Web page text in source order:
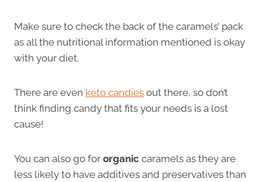
Make sure to check the back of the caramels’ pack
as all the nutritional information mentioned is okay
with your diet.
There are even keto candies out there, so don’t
think finding candy that fits your needs is a lost
cause!
You can also go for organic caramels as they are
less likely to have additives and preservatives than